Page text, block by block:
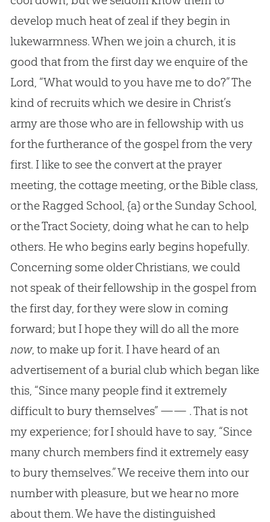
develop much heat of zeal if they begin in
lukewarmness. When we join a church, it is
good that from the first day we enquire of the
Lord, “What would to you have me to do?” The
kind of recruits which we desire in Christ’s
army are those who are in fellowship with us
for the furtherance of the gospel from the very
first. I like to see the convert at the prayer
meeting, the cottage meeting, or the Bible class,
or the Ragged School, {a}or the Sunday School,
or the Tract Society, doing what he can to help
others. He who begins early begins hopefully.
Concerning some older Christians, we could
not speak of their fellowship in the gospel from
the first day, for they were slow in coming
forward; but I hope they will do all the more
now, to make up for it. I have heard of an
advertisement of a burial club which began like
this, “Since many people find it extremely
difficult to bury themselves” —— . That is not
my experience; for I should have to say, “Since
many church members find it extremely easy
to bury themselves.” We receive them into our
number with pleasure, but we hear no more
about them. We have the distinguished